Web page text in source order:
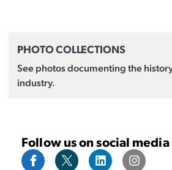
PHOTO COLLECTIONS
See photos documenting the
industry.
Follow us on social media